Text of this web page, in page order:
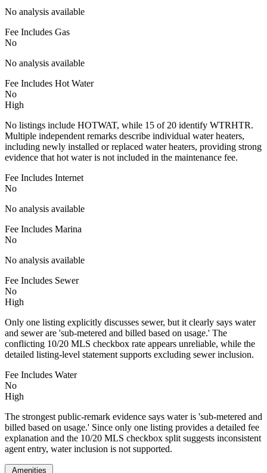
No analysis available
Fee Includes Gas
No
No analysis available
Fee Includes Hot Water
No
High
No listings include HOTWAT, while 15 of 20 identify WTRHTR.
Multiple independent remarks describe individual water heaters,
including newly installed or replaced water heaters, providing strong
evidence that hot water is not included in the maintenance fee.
Fee Includes Internet
No
No analysis available
Fee Includes Marina
No
No analysis available
Fee Includes Sewer
No
High
Only one listing explicitly discusses sewer, but it clearly says water
and sewer are 'sub-metered and billed based on usage.' The
conflicting 10/20 MLS checkbox rate appears unreliable, while the
detailed listing-level statement supports excluding sewer inclusion.
Fee Includes Water
No
High
The strongest public-remark evidence says water is 'sub-metered and
billed based on usage.' Since only one listing provides a detailed fee
explanation and the 10/20 MLS checkbox split suggests inconsistent
agent entry, water inclusion is not supported.
Amenities